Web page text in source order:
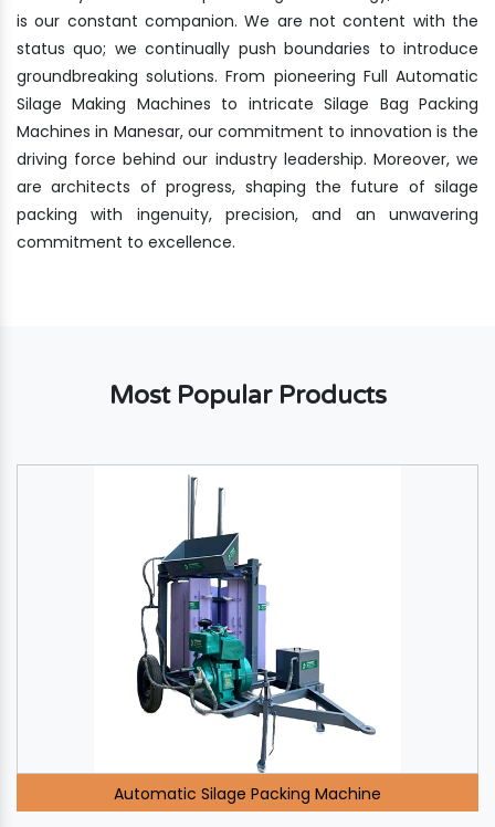
is our constant companion. We are not content with the
status quo; we continually push boundaries to introduce
groundbreaking solutions. From pioneering Full Automatic
Silage Making Machines to intricate Silage Bag Packing
Machines in Manesar, our commitment to innovation is the
driving force behind our industry leadership. Moreover, we
are architects of progress, shaping the future of silage
packing with ingenuity, precision, and an unwavering
commitment to excellence.
Most Popular Products
Automatic Silage Packing Machine